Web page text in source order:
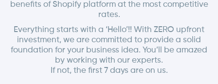
benefits of Shopify platform at the most competitive
rates.
Everything starts with a ‘Hello’!! With ZERO upfront
investment, we are committed to provide a solid
foundation for your business idea. You’ll be amazed
by working with our experts.
If not, the first 7 days are on us.